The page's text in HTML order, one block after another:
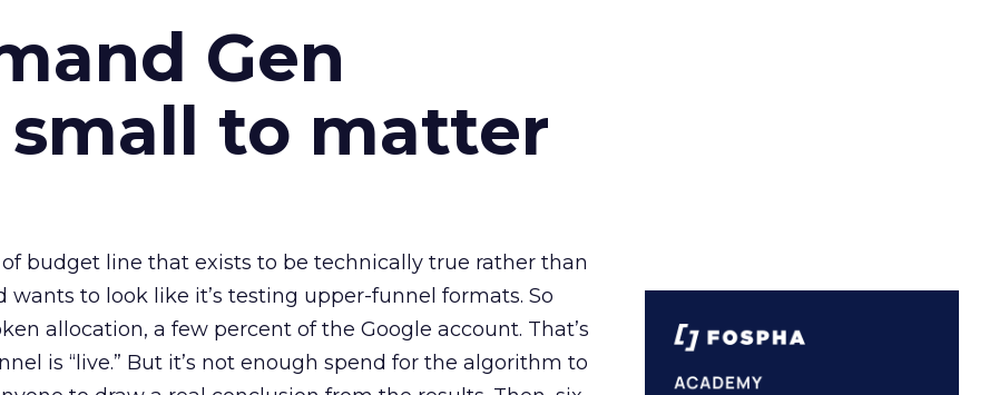
Gen
to matter
of budget line that exists to be technically true rather than
wants to look like it’s testing upper-funnel formats. So
allocation, a few percent of the Google account. That’s
is “live.” But it’s not enough spend for the algorithm to